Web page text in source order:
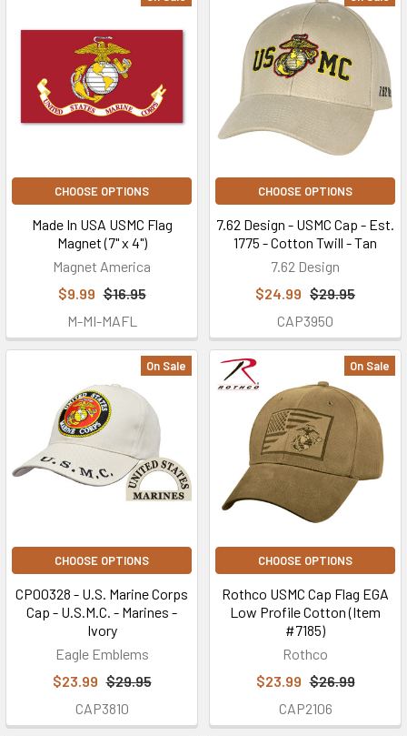
CHOOSE OPTIONS
Made In USA USMC Flag
Magnet (7" x 4")
Magnet America
$9.99 $16.95
M-MI-MAFL
CHOOSE OPTIONS
7.62 Design - USMC Cap - Est.
1775 - Cotton Twill - Tan
7.62 Design
$24.99 $29.95
CAP3950
On Sale
CHOOSE OPTIONS
CP00328 - U.S. Marine Corps
Cap - U.S.M.C. - Marines -
Ivory
Eagle Emblems
$23.99 $29.95
CAP3810
On Sale
CHOOSE OPTIONS
Rothco USMC Cap Flag EGA
Low Profile Cotton (Item
#7185)
Rothco
$23.99 $26.99
CAP2106